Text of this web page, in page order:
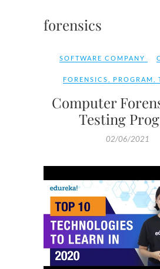
forensics
SOFTWARE COMPANY
FORENSICS PROGRAM
Computer
Testing
02/06/2021